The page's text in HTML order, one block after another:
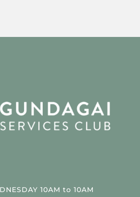
10AM to 10AM